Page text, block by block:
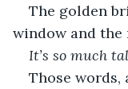
The golden
window and
It’s so much
Those